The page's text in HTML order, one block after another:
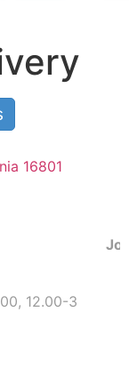
16801
12.00-3